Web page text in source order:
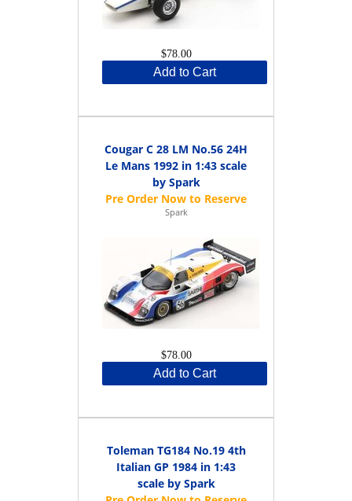
$78.00
Add to Cart
Cougar C 28 LM No.56 24H
Le Mans 1992 in 1:43 scale
by Spark
Spark
$78.00
Add to Cart
Toleman TG184 No.19 4th
Italian GP 1984 in 1:43
scale by Spark